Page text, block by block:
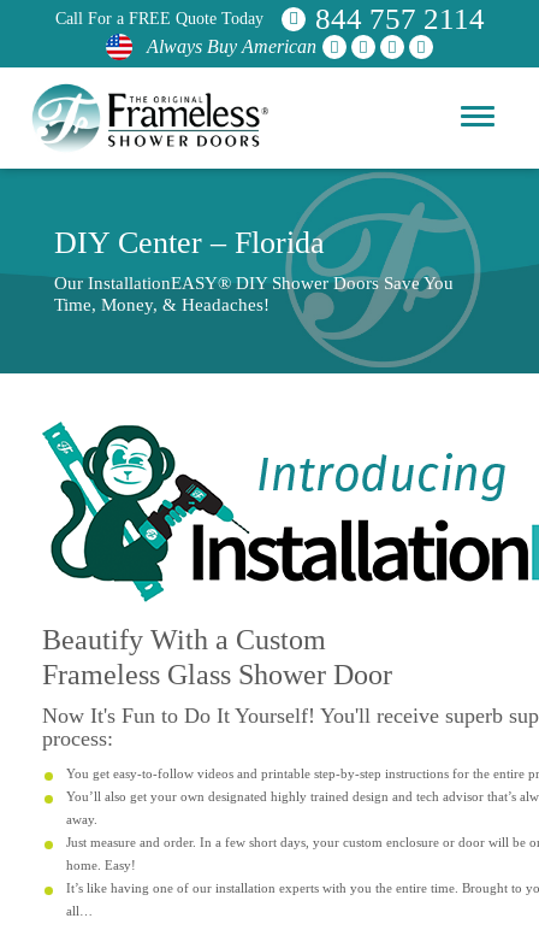
Call For a FREE Quote Today 844 757 2114
Always Buy American
DIY Center – Florida
Our InstallationEASY® DIY Shower Doors Save You
Time, Money, & Headaches!
Beautify With a Custom
Frameless Glass Shower Door
Now It's Fun to Do It Yourself! You'll receive superb
process:
You get easy-to-follow videos and printable step-by-step instructions for the entire
You’ll also get your own designated highly trained design and tech advisor that’s
away.
Just measure and order. In a few short days, your custom enclosure or door will be
home. Easy!
It’s like having one of our installation experts with you the entire time. Brought to
all…